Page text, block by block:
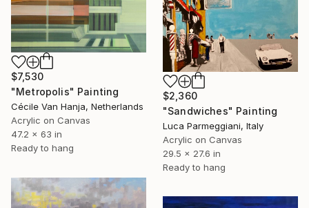
$7,530
"Metropolis" Painting
Cécile Van Hanja, Netherlands
Acrylic on Canvas
47.2 x 63 in
Ready to hang
$2,360
"Sandwiches" Painting
Luca Parmeggiani, Italy
Acrylic on Canvas
29.5 x 27.6 in
Ready to hang